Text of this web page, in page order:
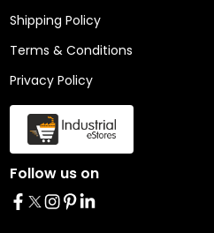
Shipping Policy
Terms & Conditions
Privacy Policy
Follow us on